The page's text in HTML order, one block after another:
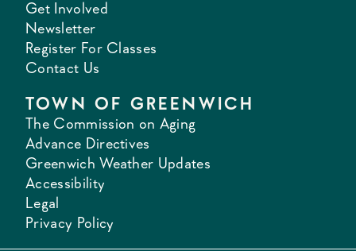
Get Involved
Newsletter
Register For Classes
Contact Us
TOWN OF GREENWICH
The Commission on Aging
Advance Directives
Greenwich Weather Updates
Accessibility
Legal
Privacy Policy